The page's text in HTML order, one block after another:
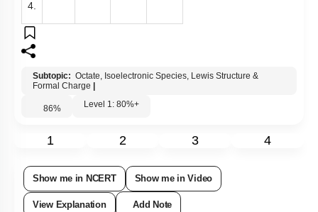
4.
Subtopic: Octate, Isoelectronic Species, Lewis Structure &
Formal Charge
86% Level 1: 80%+
1 2 3 4
Show me in NCERT Show me in Video
View Explanation Add Note